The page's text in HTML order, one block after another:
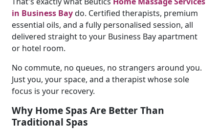
in Business Baydo. Certified therapists, premium
essential oils, and a fully personalised session, all
delivered straight to your Business Bay apartment
or hotel room.
No commute, no queues, no strangers around you.
Just you, your space, and a therapist whose sole
focus is your recovery.
Why Home Spas Are Better Than
Traditional Spas